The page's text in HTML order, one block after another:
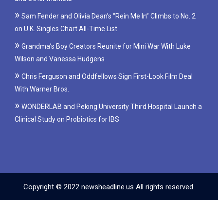
Sam Fender and Olivia Dean’s “Rein Me In” Climbs to No. 2
on U.K. Singles Chart All-Time List
Grandma’s Boy Creators Reunite for Mini War With Luke
Wilson and Vanessa Hudgens
Chris Ferguson and Oddfellows Sign First-Look Film Deal
With Warner Bros.
WONDERLAB and Peking University Third Hospital Launch a
Clinical Study on Probiotics for IBS
Copyright © 2022 newsheadline.us All rights reserved.